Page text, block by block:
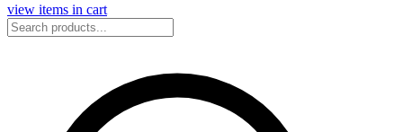
view items in cart